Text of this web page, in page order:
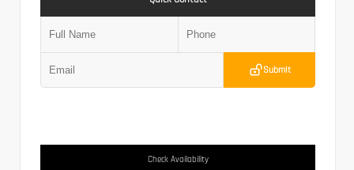
Submit
Check Availability